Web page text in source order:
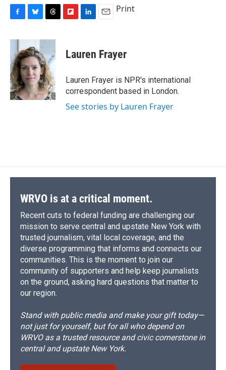
c
b
o
o
k
u
e
s
k
y
r
a
d
s
p
b
a
d
k
e
I
n
i
l
Print
Lauren Frayer
Lauren Frayer is NPR's international
correspondent based in London.
See stories by Lauren Frayer
WRVO is at a critical moment.
Recent cuts to federal funding are challenging our
mission to serve central and upstate New York with
trusted journalism, vital local coverage, and the
diverse programming that informs and connects our
communities. This is the moment to join our
community of supporters and help keep journalists
on the ground, asking hard questions that matter to
our region.
Stand with public media and make your gift today—
not just for yourself, but for all who depend on
WRVO as a trusted resource and civic cornerstone in
central and upstate New York.